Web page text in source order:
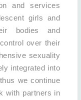
and services
girls and
bodies and
over their
sexuality
integrated into
we continue
with partners in